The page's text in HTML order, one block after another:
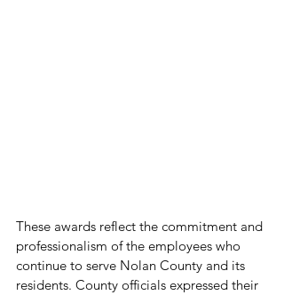
These awards reflect the commitment and
professionalism of the employees who
continue to serve Nolan County and its
residents. County officials expressed their